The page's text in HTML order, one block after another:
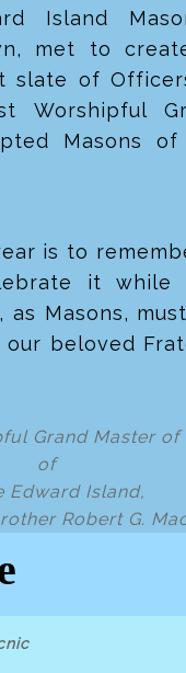
Island
met to
slate of
Worshipful
Masons of
is to
it while
as Masons,
beloved
Grand Master of
of
Edward Island,
Robert G.